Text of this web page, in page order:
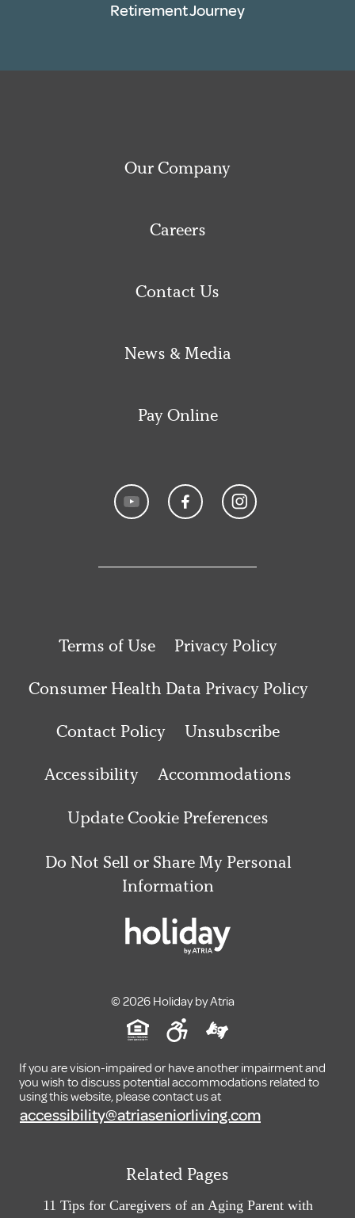
Retirement Journey
Our Company
Careers
Contact Us
News & Media
Pay Online
Terms of Use Privacy Policy
Consumer Health Data Privacy Policy
Contact Policy Unsubscribe
Accessibility Accommodations
Update Cookie Preferences
Do Not Sell or Share My Personal
Information
© 2026 Holiday by Atria
If you are vision-impaired or have another impairment and
you wish to discuss potential accommodations related to
using this website, please contact us at
accessibility@atriaseniorliving.com
Related Pages
11 Tips for Caregivers of an Aging Parent with